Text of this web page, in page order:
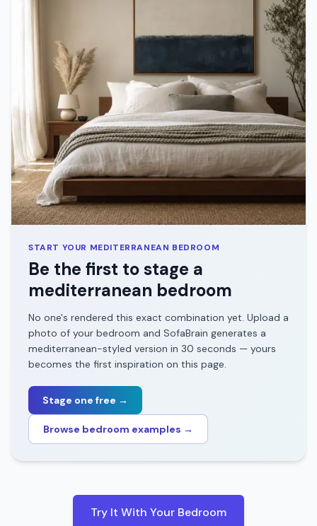
START YOUR MEDITERRANEAN BEDROOM
Be the first to stage a
mediterranean bedroom
No one's rendered this exact combination yet. Upload a
photo of your bedroom and SofaBrain generates a
mediterranean-styled version in 30 seconds — yours
becomes the first inspiration on this page.
Stage one free →
Browse bedroom examples →
Try It With Your Bedroom